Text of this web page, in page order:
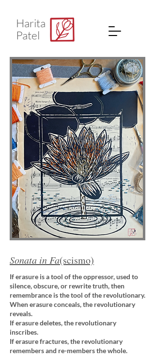
Harita
Patel
Sonata in Fa(scismo)
If erasure is a tool of the oppressor, used to
silence, obscure, or rewrite truth, then
remembrance is the tool of the revolutionary.
When erasure conceals, the revolutionary
reveals.
If erasure deletes, the revolutionary
inscribes.
If erasure fractures, the revolutionary
remembers and re-members the whole.